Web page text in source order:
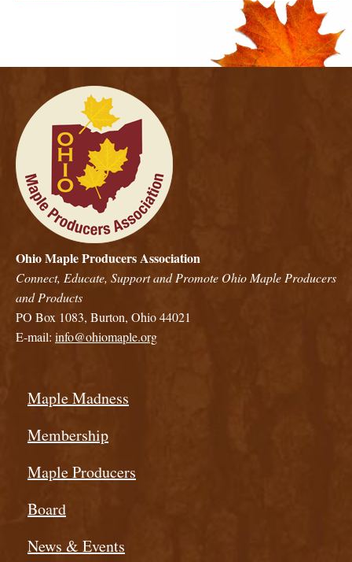
Ohio Maple Producers Association
Connect, Educate, Support and Promote Ohio Maple Producers
and Products
PO Box 1083, Burton, Ohio 44021
E-mail: info@ohiomaple.org
Maple Madness
Membership
Maple Producers
Board
News & Events